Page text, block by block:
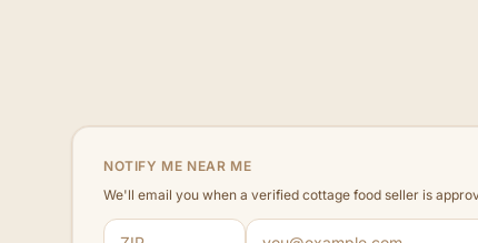
NOTIFY ME NEAR ME
We'll email you when a verified cottage food seller is
ZIP code
Email address